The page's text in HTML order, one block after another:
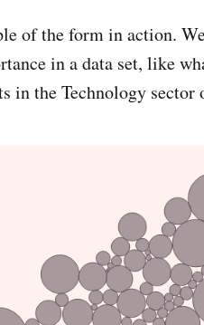
of the form in action.
in a data set, like
in the Technology sector